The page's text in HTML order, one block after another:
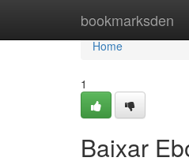
bookmarksden
Home
Home
1
Baixar